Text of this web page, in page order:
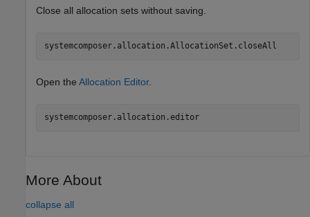
Close all allocation sets without saving.
systemcomposer.allocation.AllocationSet.closeAll
Open the Allocation Editor.
systemcomposer.allocation.editor
More About
collapse all